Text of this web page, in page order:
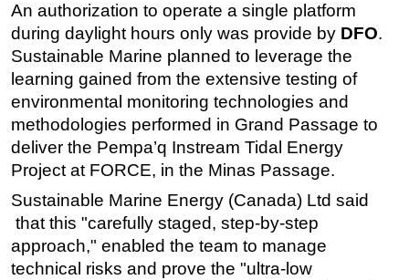
An authorization to operate a single platform
during daylight hours only was provide by DFO.
Sustainable Marine planned to leverage the
learning gained from the extensive testing of
environmental monitoring technologies and
methodologies performed in Grand Passage to
deliver the Pempa’q Instream Tidal Energy
Project at FORCE, in the Minas Passage.
Sustainable Marine Energy (Canada) Ltd said
that this "carefully staged, step-by-step
approach," enabled the team to manage
technical risks and prove the "ultra-low